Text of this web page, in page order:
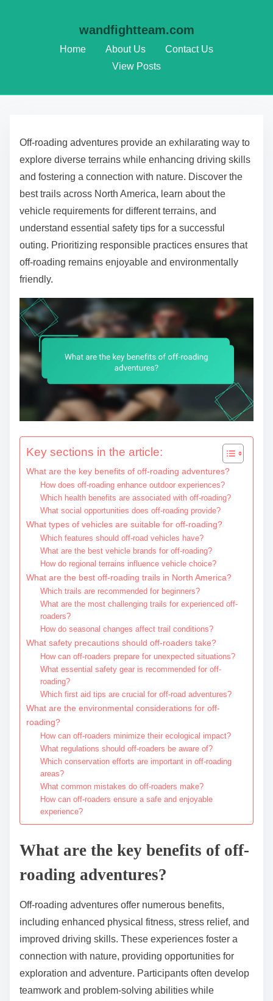
wandfightteam.com
Home About Us
Contact Us
View Posts
Off-roading adventures provide an exhilarating way to
explore diverse terrains while enhancing driving skills
and fostering a connection with nature. Discover the
best trails across North America, learn about the
vehicle requirements for different terrains, and
understand essential safety tips for a successful
outing. Prioritizing responsible practices ensures that
off-roading remains enjoyable and environmentally
friendly.
Key sections in the article:
What are the key benefits of off-roading adventures?
How does off-roading enhance outdoor experiences?
Which health benefits are associated with off-roading?
What social opportunities does off-roading provide?
What types of vehicles are suitable for off-roading?
Which features should off-road vehicles have?
What are the best vehicle brands for off-roading?
How do regional terrains influence vehicle choice?
What are the best off-roading trails in North America?
Which trails are recommended for beginners?
What are the most challenging trails for experienced off-
roaders?
How do seasonal changes affect trail conditions?
What safety precautions should off-roaders take?
How can off-roaders prepare for unexpected situations?
What essential safety gear is recommended for off-
roading?
Which first aid tips are crucial for off-road adventures?
What are the environmental considerations for off-
roading?
How can off-roaders minimize their ecological impact?
What regulations should off-roaders be aware of?
Which conservation efforts are important in off-roading
areas?
What common mistakes do off-roaders make?
How can off-roaders ensure a safe and enjoyable
experience?
What are the key benefits of off-
roading adventures?
Off-roading adventures offer numerous benefits,
including enhanced physical fitness, stress relief, and
improved driving skills. These experiences foster a
connection with nature, providing opportunities for
exploration and adventure. Participants often develop
teamwork and problem-solving abilities while